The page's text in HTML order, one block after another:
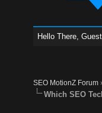
Hello There,
SEO MotionZ Forum
Which SEO